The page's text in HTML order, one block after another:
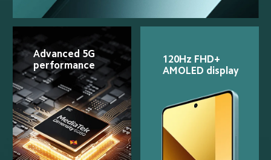
Advanced 5G
performance
120Hz FHD+
AMOLED display